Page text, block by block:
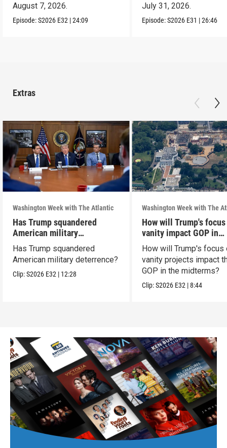
August 7, 2026.
Episode:S2026 E32 |24:09
July 31, 2026.
Episode:S2026 E31 |26:46
Extras
Washington Week with The Atlantic
Has Trump squandered
American military
deterrence?
Has Trump squandered
American military deterrence?
Clip:S2026 E32 | 12:28
Washington Week with The
How will Trump's
vanity impact GOP in
midterms?
How will Trump's focus
vanity projects impact
GOP in the midterms?
Clip:S2026 E32 |8:44